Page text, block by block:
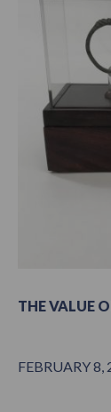
THE VALUE
FEBRUARY